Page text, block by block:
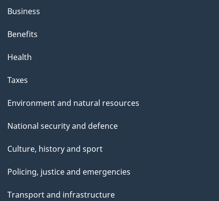
Business
Benefits
Health
Taxes
Environment and natural resources
National security and defence
Culture, history and sport
Policing, justice and emergencies
Transport and infrastructure